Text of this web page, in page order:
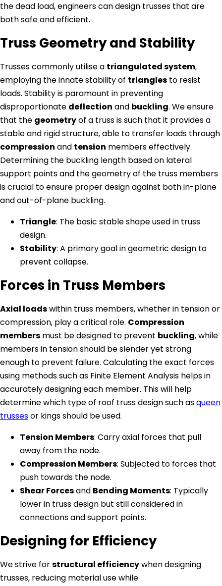
the dead load, engineers can design trusses that are
both safe and efficient.
Truss Geometry and Stability
Trusses commonly utilise a triangulated system,
employing the innate stability of triangles to resist
loads. Stability is paramount in preventing
disproportionate deflection and buckling. We ensure
that the geometryof a truss is such that it provides a
stable and rigid structure, able to transfer loads through
compression and tension members effectively.
Determining the buckling length based on lateral
support points and the geometry of the truss members
is crucial to ensure proper design against both in-plane
and out-of-plane buckling.
Triangle: The basic stable shape used in truss
design.
Stability: A primary goal in geometric design to
prevent collapse.
Forces in Truss Members
Axial loadswithin truss members, whether in tension or
compression, play a critical role. Compression
members must be designed to prevent buckling, while
members in tension should be slender yet strong
enough to prevent failure. Calculating the exact forces
using methods such as Finite Element Analysis helps in
accurately designing each member. This will help
determine which type of roof truss design such asqueen
trussesor kings should be used.
Tension Members: Carry axial forces that pull
away from the node.
Compression Members: Subjected to forces that
push towards the node.
Shear Forcesand Bending Moments: Typically
lower in truss design but still considered in
connections and support points.
Designing for Efficiency
We strive forstructural efficiencywhen designing
trusses, reducing material use while